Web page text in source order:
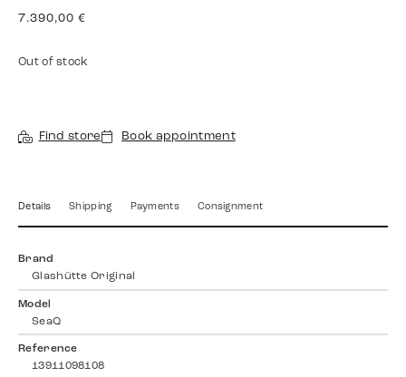
7.390,00 €
Out of stock
Find store Book appointment
Details Shipping Payments Consignment
Brand
Glashütte Original
Model
SeaQ
Reference
13911098108